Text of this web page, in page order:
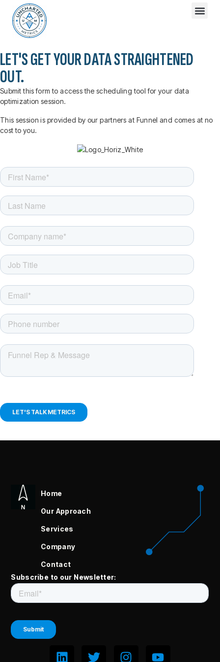
LET'S GET YOUR DATA STRAIGHTENED
OUT.
Submit this form to access the scheduling tool for your data
optimization session.
This session is provided by our partners at Funnel and comes at no
cost to you.
Home
Our Approach
Services
Company
Contact
Subscribe to our Newsletter: